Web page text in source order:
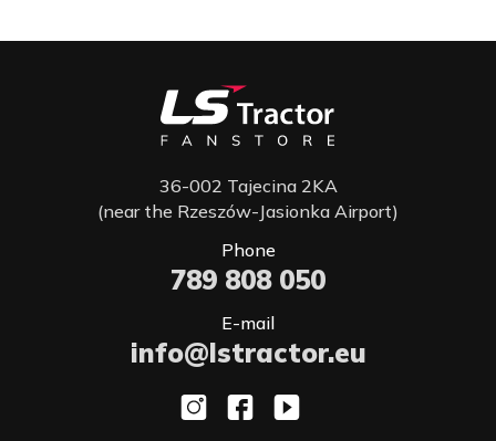
36-002 Tajecina 2KA
(near the Rzeszów-Jasionka Airport)
Phone
789 808 050
E-mail
info@lstractor.eu